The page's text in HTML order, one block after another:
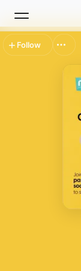
Search
Top Charts
Follow